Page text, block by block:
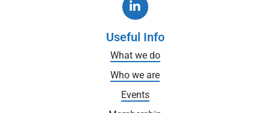
Useful Info
What we do
Who we are
Events